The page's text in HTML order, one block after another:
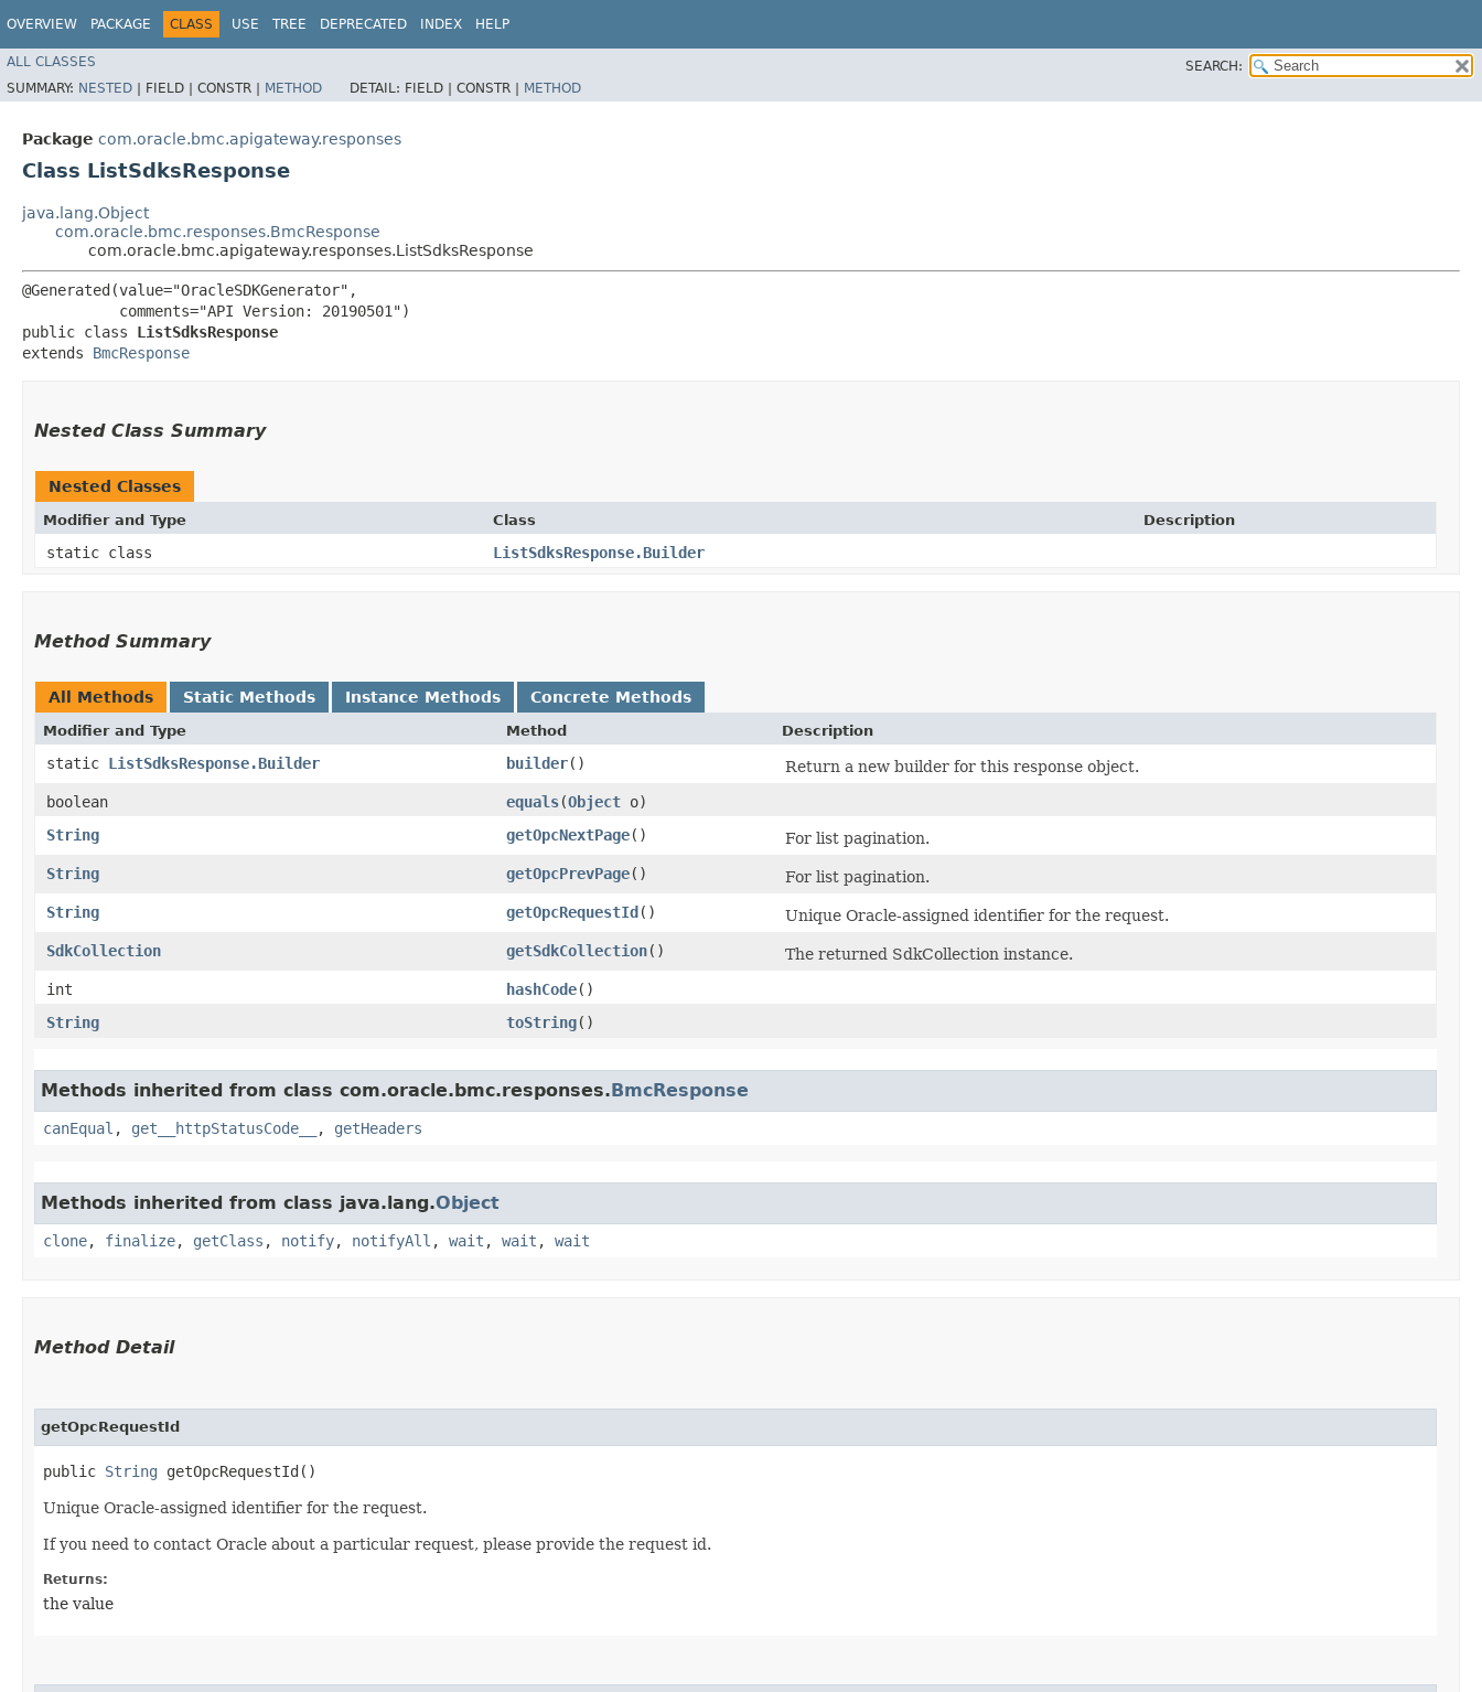
OVERVIEW PACKAGE CLASS USE TREE DEPRECATED INDEX HELP
ALL CLASSES
SEARCH:
SUMMARY: NESTED | FIELD | CONSTR | METHOD DETAIL: FIELD | CONSTR | METHOD
Package com.oracle.bmc.apigateway.responses
Class ListSdksResponse
java.lang.Object
com.oracle.bmc.responses.BmcResponse
com.oracle.bmc.apigateway.responses.ListSdksResponse
@Generated(value="OracleSDKGenerator",
           comments="API Version: 20190501")
public class ListSdksResponse
extends BmcResponse
Nested Class Summary
Nested Classes
Modifier and Type Class Description
static class ListSdksResponse.Builder
Method Summary
All Methods Static Methods Instance Methods Concrete Methods
Modifier and Type Method Description
static ListSdksResponse.Builder builder()
Return a new builder for this response object.
boolean
equals​(Object o)
String
getOpcNextPage()
For list pagination.
String
getOpcPrevPage()
For list pagination.
String
getOpcRequestId()
Unique Oracle-assigned identifier for the request.
SdkCollection
getSdkCollection()
The returned SdkCollection instance.
int
hashCode()
String
toString()
Methods inherited from class com.oracle.bmc.responses.BmcResponse
canEqual , get__httpStatusCode__ , getHeaders
Methods inherited from class java.lang.Object
clone, finalize, getClass , notify, notifyAll , wait , wait , wait
Method Detail
getOpcRequestId
public String getOpcRequestId()
Unique Oracle-assigned identifier for the request.
If you need to contact Oracle about a particular request, please provide the request id.
Returns:
the value